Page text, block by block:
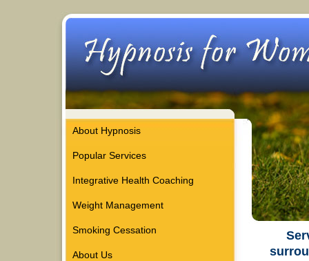
About Hypnosis
Popular Services
Integrative Health Coaching
Weight Management
Smoking Cessation
About Us